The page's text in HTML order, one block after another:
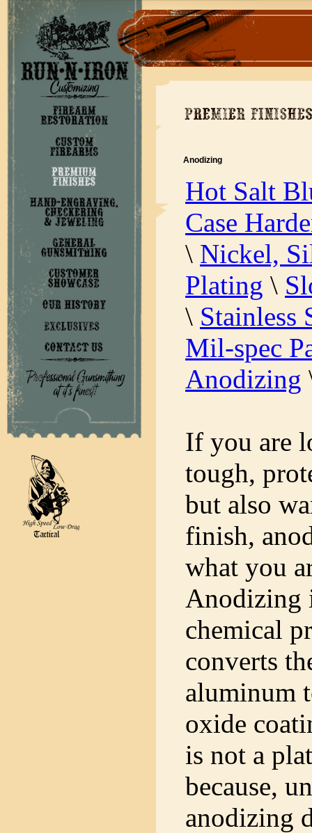
Anodizing
Hot Salt
Case
\ Nickel,
Plating \
\ Stainless
Mil-spec
Anodizing
If you are
tough,
but also
finish,
what you
Anodizing
chemical
converts
aluminum
oxide
is not a
because,
anodizing